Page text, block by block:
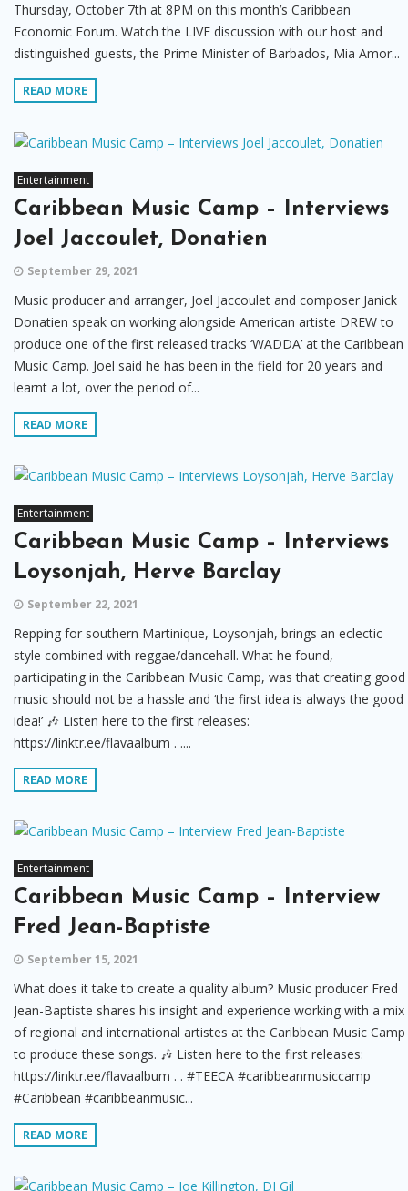
Thursday, October 7th at 8PM on this month’s Caribbean
Economic Forum. Watch the LIVE discussion with our host and
distinguished guests, the Prime Minister of Barbados, Mia Amor...
READ MORE
Entertainment
Caribbean Music Camp – Interviews
Joel Jaccoulet, Donatien
September 29, 2021
Music producer and arranger, Joel Jaccoulet and composer Janick
Donatien speak on working alongside American artiste DREW to
produce one of the first released tracks ‘WADDA’ at the Caribbean
Music Camp. Joel said he has been in the field for 20 years and
learnt a lot, over the period of...
READ MORE
Entertainment
Caribbean Music Camp – Interviews
Loysonjah, Herve Barclay
September 22, 2021
Repping for southern Martinique, Loysonjah, brings an eclectic
style combined with reggae/dancehall. What he found,
participating in the Caribbean Music Camp, was that creating good
music should not be a hassle and ‘the first idea is always the good
idea!’ 🎶 Listen here to the first releases:
https://linktr.ee/flavaalbum . ....
READ MORE
Entertainment
Caribbean Music Camp – Interview
Fred Jean-Baptiste
September 15, 2021
What does it take to create a quality album? Music producer Fred
Jean-Baptiste shares his insight and experience working with a mix
of regional and international artistes at the Caribbean Music Camp
to produce these songs. 🎶 Listen here to the first releases:
https://linktr.ee/flavaalbum . . #TEECA #caribbeanmusiccamp
#Caribbean #caribbeanmusic...
READ MORE